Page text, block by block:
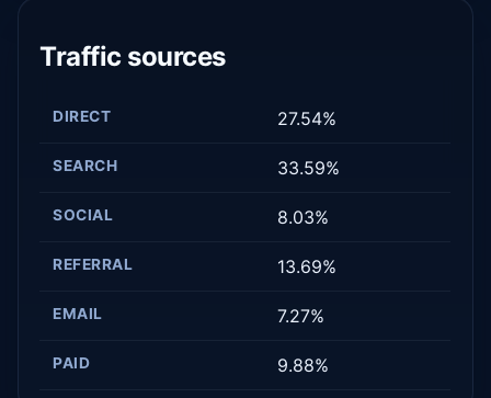
Traffic sources
DIRECT 27.54%
SEARCH 33.59%
SOCIAL 8.03%
REFERRAL 13.69%
EMAIL 7.27%
PAID 9.88%